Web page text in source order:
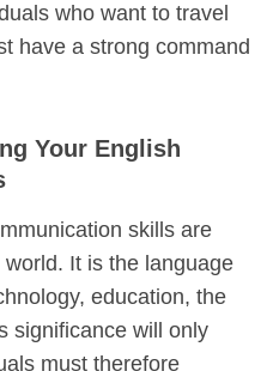
who want to travel
have a strong command
Your English
skills are
world. It is the language
education, the
significance will only
must therefore